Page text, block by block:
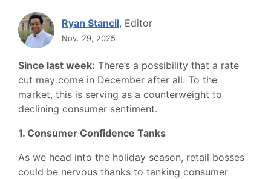
Ryan Stancil, Editor
Nov. 29, 2025
Since last week: There’s a possibility that a rate
cut may come in December after all. To the
market, this is serving as a counterweight to
declining consumer sentiment.
1. Consumer Confidence Tanks
As we head into the holiday season, retail bosses
could be nervous thanks to tanking consumer